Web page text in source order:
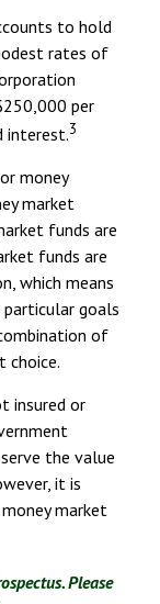
to hold
rates of
per
interest.3
money
market
funds are
funds are
which means
particular goals
of
choice.
insured or
the value
it is
market
Please